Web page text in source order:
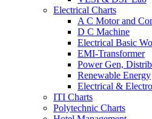
Electrical Charts
A C Motor and
D C Machine
Electrical Basic
EMI-Transformer
Power Gen,
Renewable Energy
Electrical &
ITI Charts
Polytechnic Charts